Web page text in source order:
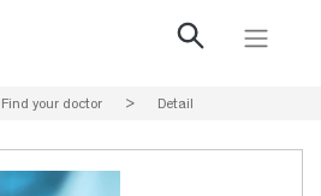
Find your doctor > Detail